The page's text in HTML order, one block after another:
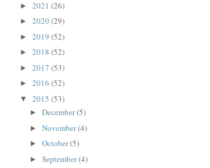
► 2021 (26)
► 2020(29)
► 2019 (52)
► 2018 (52)
► 2017 (53)
► 2016 (52)
▼ 2015 (53)
► December(5)
► November(4)
► October(5)
► September(4)